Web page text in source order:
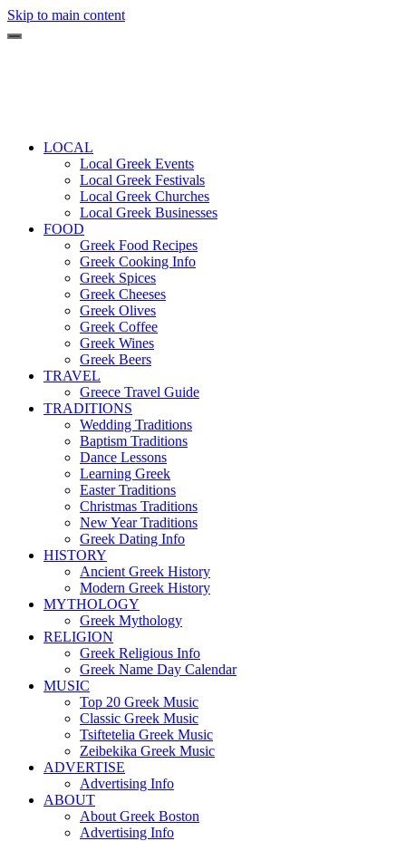
Skip to main content
LOCAL
Local Greek Events
Local Greek Festivals
Local Greek Churches
Local Greek Businesses
FOOD
Greek Food Recipes
Greek Cooking Info
Greek Spices
Greek Cheeses
Greek Olives
Greek Coffee
Greek Wines
Greek Beers
TRAVEL
Greece Travel Guide
TRADITIONS
Wedding Traditions
Baptism Traditions
Dance Lessons
Learning Greek
Easter Traditions
Christmas Traditions
New Year Traditions
Greek Dating Info
HISTORY
Ancient Greek History
Modern Greek History
MYTHOLOGY
Greek Mythology
RELIGION
Greek Religious Info
Greek Name Day Calendar
MUSIC
Top 20 Greek Music
Classic Greek Music
Tsiftetelia Greek Music
Zeibekika Greek Music
ADVERTISE
Advertising Info
ABOUT
About Greek Boston
Advertising Info